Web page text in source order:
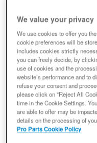
Spicer
44™/
Axle -
We value your privacy
We use cookies to offer you
cookie preferences will be
includes cookies strictly
you can freely decide, by
use of cookies and the
website’s performance and to
refuse your consent and
please click on "Reject All
time in the Cookie Settings.
are able to offer may be
details on the processing of
Pro Parts Cookie Policy